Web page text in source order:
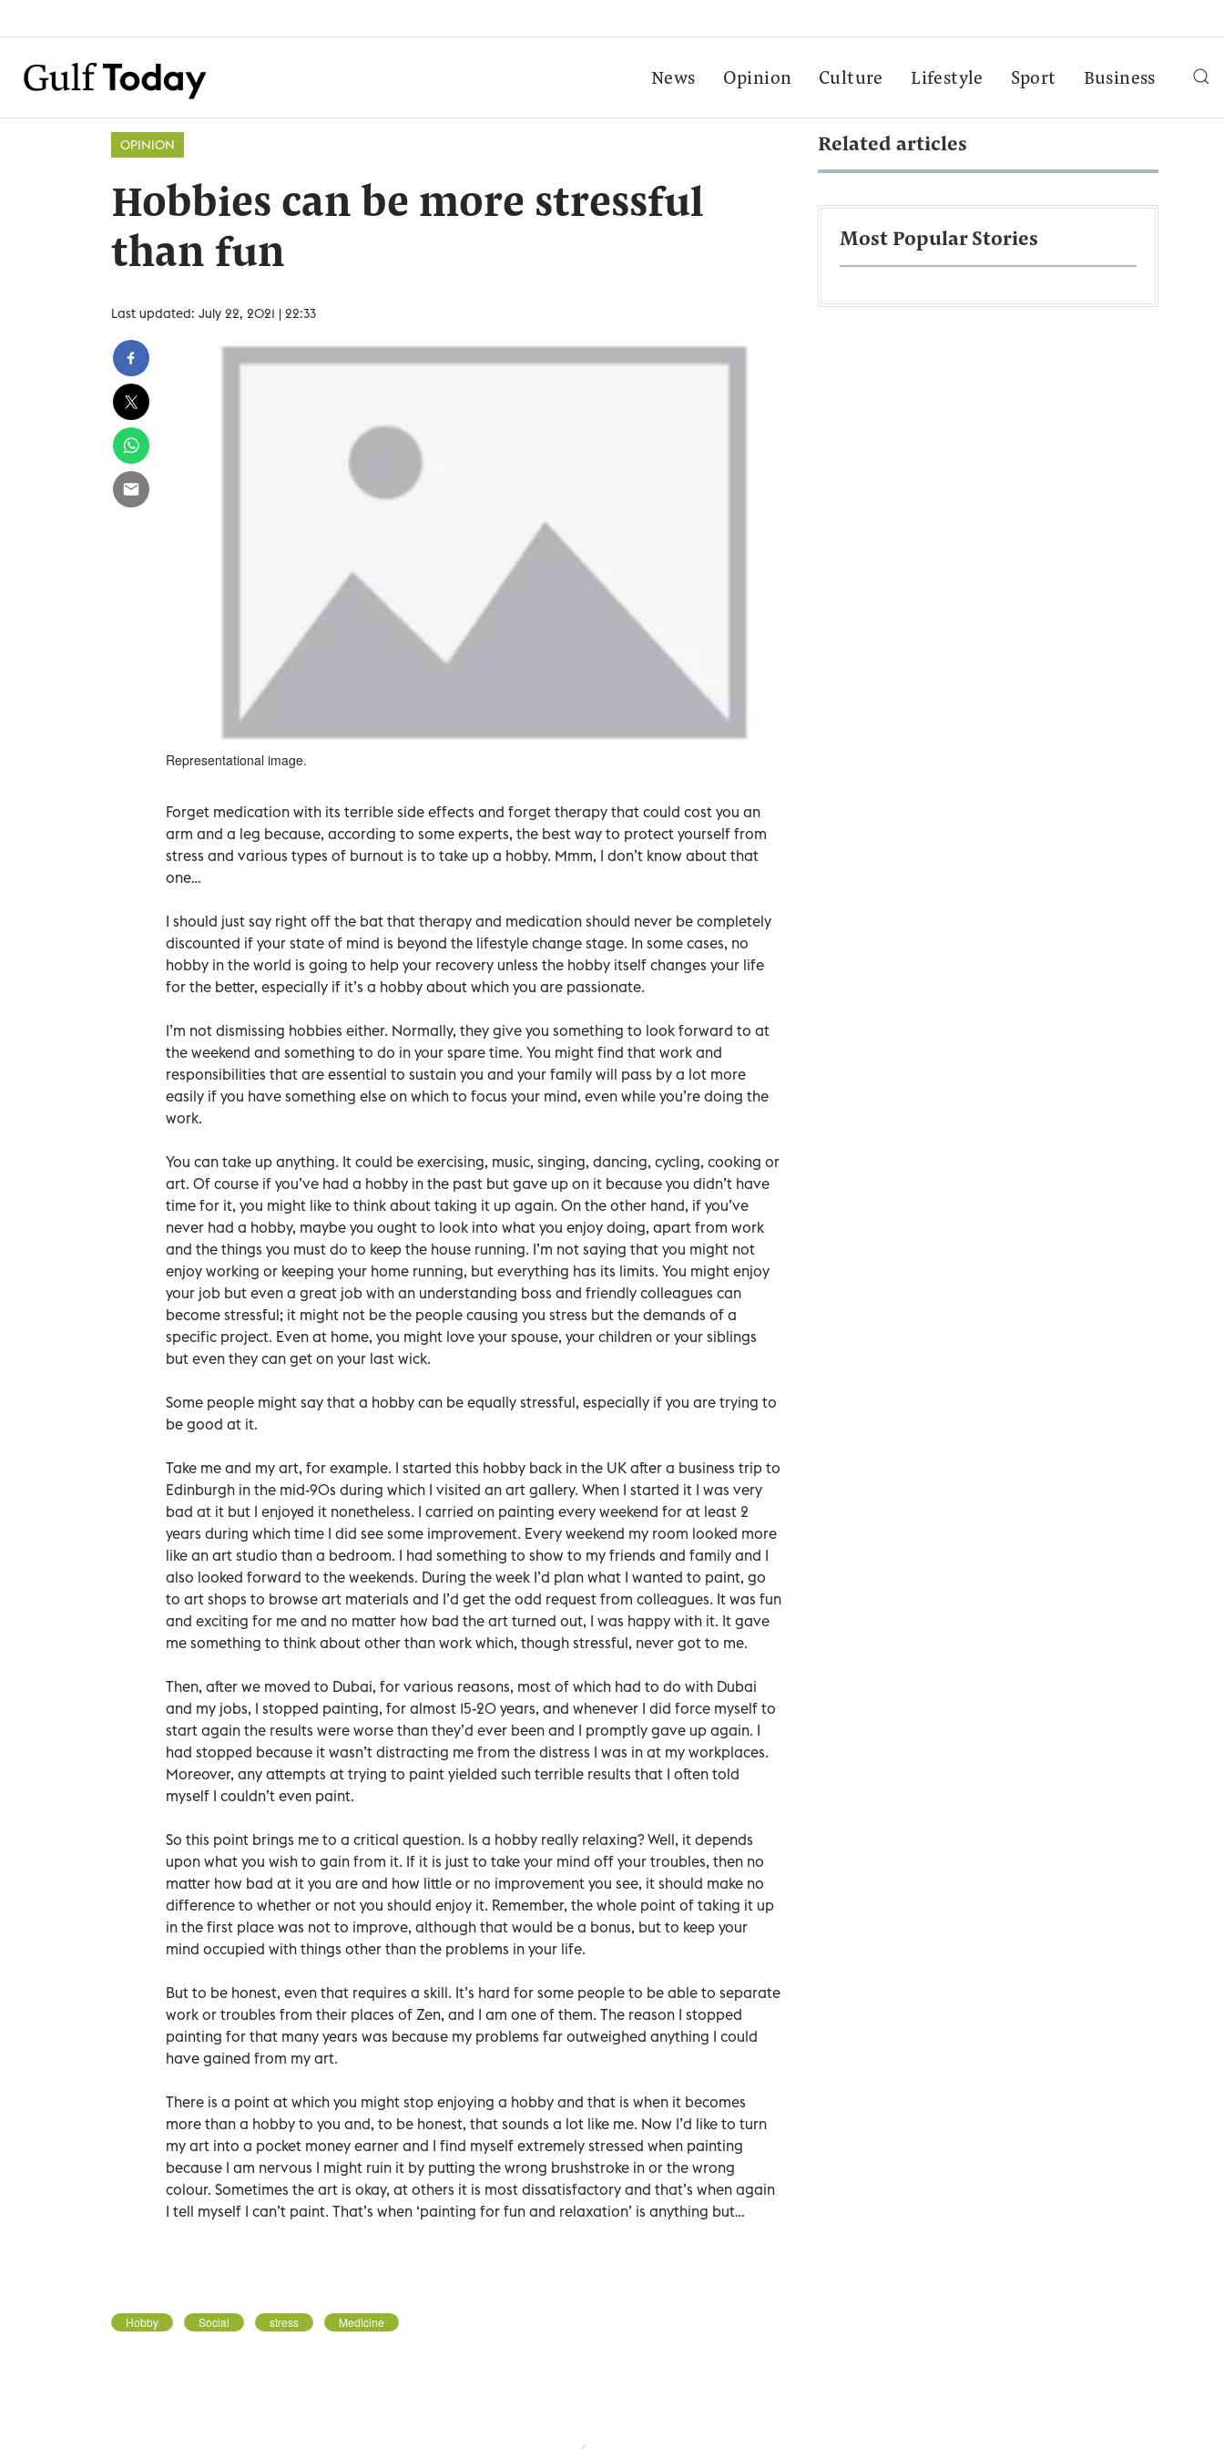
News Opinion Culture Lifestyle Sport Business
OPINION
Hobbies can be more stressful
than fun
Last updated: July 22, 2021 | 22:33
Representational image.
Forget medication with its terrible side effects and forget therapy that could cost you an
arm and a leg because, according to some experts, the best way to protect yourself from
stress and various types of burnout is to take up a hobby. Mmm, I don’t know about that
one…
I should just say right off the bat that therapy and medication should never be completely
discounted if your state of mind is beyond the lifestyle change stage. In some cases, no
hobby in the world is going to help your recovery unless the hobby itself changes your life
for the better, especially if it’s a hobby about which you are passionate.
I’m not dismissing hobbies either. Normally, they give you something to look forward to at
the weekend and something to do in your spare time. You might find that work and
responsibilities that are essential to sustain you and your family will pass by a lot more
easily if you have something else on which to focus your mind, even while you’re doing the
work.
You can take up anything. It could be exercising, music, singing, dancing, cycling, cooking or
art. Of course if you’ve had a hobby in the past but gave up on it because you didn’t have
time for it, you might like to think about taking it up again. On the other hand, if you’ve
never had a hobby, maybe you ought to look into what you enjoy doing, apart from work
and the things you must do to keep the house running. I’m not saying that you might not
enjoy working or keeping your home running, but everything has its limits. You might enjoy
your job but even a great job with an understanding boss and friendly colleagues can
become stressful; it might not be the people causing you stress but the demands of a
specific project. Even at home, you might love your spouse, your children or your siblings
but even they can get on your last wick.
Some people might say that a hobby can be equally stressful, especially if you are trying to
be good at it.
Take me and my art, for example. I started this hobby back in the UK after a business trip to
Edinburgh in the mid-90s during which I visited an art gallery. When I started it I was very
bad at it but I enjoyed it nonetheless. I carried on painting every weekend for at least 2
years during which time I did see some improvement. Every weekend my room looked more
like an art studio than a bedroom. I had something to show to my friends and family and I
also looked forward to the weekends. During the week I’d plan what I wanted to paint, go
to art shops to browse art materials and I’d get the odd request from colleagues. It was fun
and exciting for me and no matter how bad the art turned out, I was happy with it. It gave
me something to think about other than work which, though stressful, never got to me.
Then, after we moved to Dubai, for various reasons, most of which had to do with Dubai
and my jobs, I stopped painting, for almost 15-20 years, and whenever I did force myself to
start again the results were worse than they’d ever been and I promptly gave up again. I
had stopped because it wasn’t distracting me from the distress I was in at my workplaces.
Moreover, any attempts at trying to paint yielded such terrible results that I often told
myself I couldn’t even paint.
So this point brings me to a critical question. Is a hobby really relaxing? Well, it depends
upon what you wish to gain from it. If it is just to take your mind off your troubles, then no
matter how bad at it you are and how little or no improvement you see, it should make no
difference to whether or not you should enjoy it. Remember, the whole point of taking it up
in the first place was not to improve, although that would be a bonus, but to keep your
mind occupied with things other than the problems in your life.
But to be honest, even that requires a skill. It’s hard for some people to be able to separate
work or troubles from their places of Zen, and I am one of them. The reason I stopped
painting for that many years was because my problems far outweighed anything I could
have gained from my art.
There is a point at which you might stop enjoying a hobby and that is when it becomes
more than a hobby to you and, to be honest, that sounds a lot like me. Now I’d like to turn
my art into a pocket money earner and I find myself extremely stressed when painting
because I am nervous I might ruin it by putting the wrong brushstroke in or the wrong
colour. Sometimes the art is okay, at others it is most dissatisfactory and that’s when again
I tell myself I can’t paint. That’s when ‘painting for fun and relaxation’ is anything but…
Hobby Social stress Medicine
Related articles
Most Popular Stories